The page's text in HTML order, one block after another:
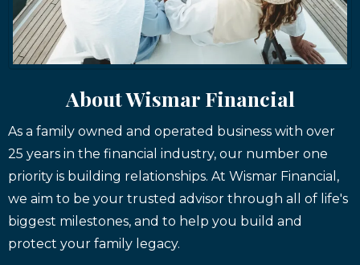
About Wismar Financial
As a family owned and operated business with over
25 years in the financial industry, our number one
priority is building relationships. At Wismar Financial,
we aim to be your trusted advisor through all of life's
biggest milestones, and to help you build and
protect your family legacy.